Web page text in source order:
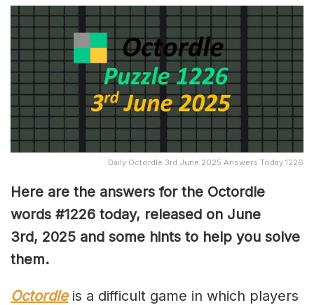
Daily Octordle 3rd June 2025 Answers Today 1226
Here are the answers for the Octordle
words #1226 today, released on June
3rd, 2025 and some hints to help you solve
them.
Octordleis a difficult game in which players